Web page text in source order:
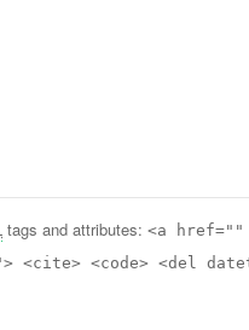
tags and attributes: <a
<cite> <code> <del